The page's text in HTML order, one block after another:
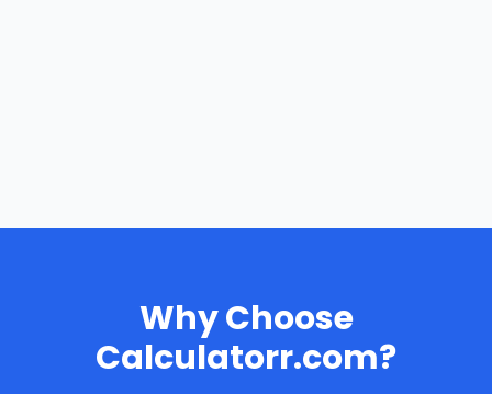
Why Choose
Calculatorr.com?